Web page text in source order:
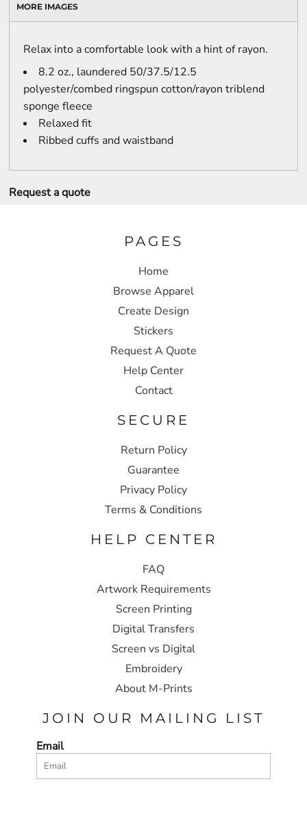
MORE IMAGES
Relax into a comfortable look with a hint of rayon.
8.2 oz., laundered 50/37.5/12.5
polyester/combed ringspun cotton/rayon triblend
sponge fleece
Relaxed fit
Ribbed cuffs and waistband
Request a quote
PAGES
Home
Browse Apparel
Create Design
Stickers
Request A Quote
Help Center
Contact
SECURE
Return Policy
Guarantee
Privacy Policy
Terms & Conditions
HELP CENTER
FAQ
Artwork Requirements
Screen Printing
Digital Transfers
Screen vs Digital
Embroidery
About M-Prints
JOIN OUR MAILING LIST
Email